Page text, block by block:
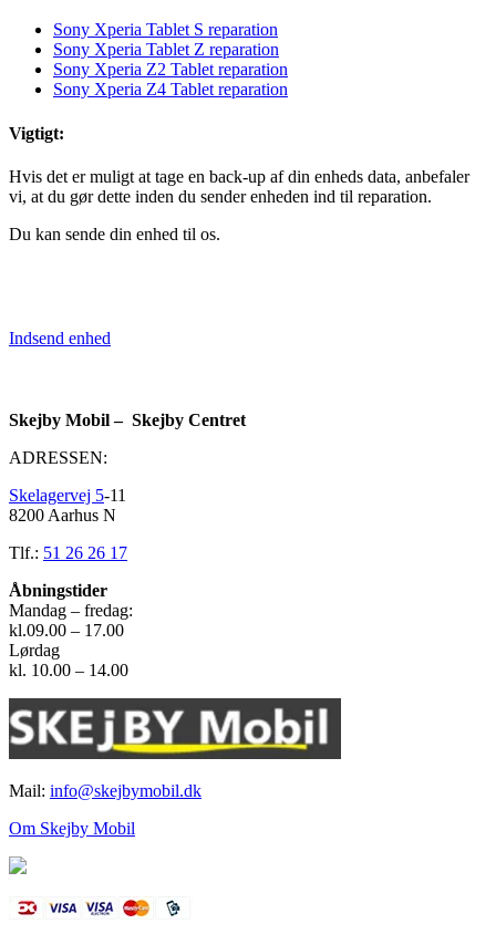
Sony Xperia Tablet S reparation
Sony Xperia Tablet Z reparation
Sony Xperia Z2 Tablet reparation
Sony Xperia Z4 Tablet reparation
Vigtigt:
Hvis det er muligt at tage en back-up af din enheds data, anbefaler
vi, at du gør dette inden du sender enheden ind til reparation.
Du kan sende din enhed til os.
Indsend enhed
Skejby Mobil – Skejby Centret
ADRESSEN:
Skelagervej 5-11
8200 Aarhus N
Tlf.: 51 26 26 17
Åbningstider
Mandag – fredag:
kl.09.00 – 17.00
Lørdag
kl. 10.00 – 14.00
Mail: info@skejbymobil.dk
Om Skejby Mobil